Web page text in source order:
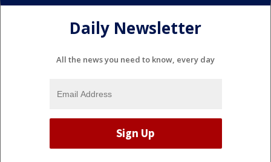
Daily Newsletter
All the news you need to know, every day